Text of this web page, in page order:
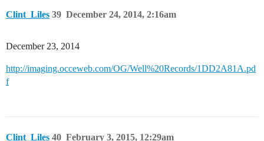
Clint_Liles December 24, 2014, 2:16am
39
December 23, 2014
http://imaging.occeweb.com/OG/Well%20Records/1DD2A81A.pd
f
Clint_Liles February 3, 2015, 12:29am
40